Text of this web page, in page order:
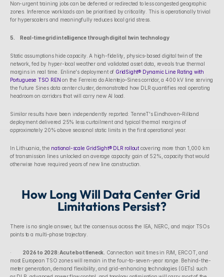
Non-urgent training jobs can be deferred or redirected to less congested geographic
zones. Inference workloads can be prioritised by criticality. This is operationally trivial
for hyperscalers and meaningfully reduces local grid stress.
5.      Real-time grid intelligence through digital twin technology
Static assumptions hide capacity. A high-fidelity, physics-based digital twin of the
network, fed by hyper-local weather and validated asset data, reveals true thermal
margins in real time. Enline's deployment of GridSight® Dynamic Line Rating with
Portuguese TSO REN on the Ferreira do Alentejo–Sines corridor, a 400 kV line serving
the future Sines data center cluster, demonstrated how DLR quantifies real operating
headroom on corridors that will carry new AI load.
Similar results have been independently reported: TenneT's Eindhoven–Rilland
deployment delivered 25% less curtailment and typical thermal margins of
approximately 20% above seasonal static limits in the first operational year.
In Lithuania, the national-scale GridSight® DLR rollout covering more than 1,000 km
of transmission lines unlocked an average capacity gain of 52%, capacity that would
otherwise have required years of new line construction.
How Long Will Data Center Grid
Limitations Persist?
There is no single answer, but the consensus across the IEA, NERC, and major TSOs
points to a multi-phase trajectory.
· 2026 to 2028: Acute bottleneck. Connection wait times in PJM, ERCOT, and
most European TSO zones will remain in the four-to-seven-year range. Behind-the-
meter generation, demand flexibility, and grid-enhancing technologies (GETs) such